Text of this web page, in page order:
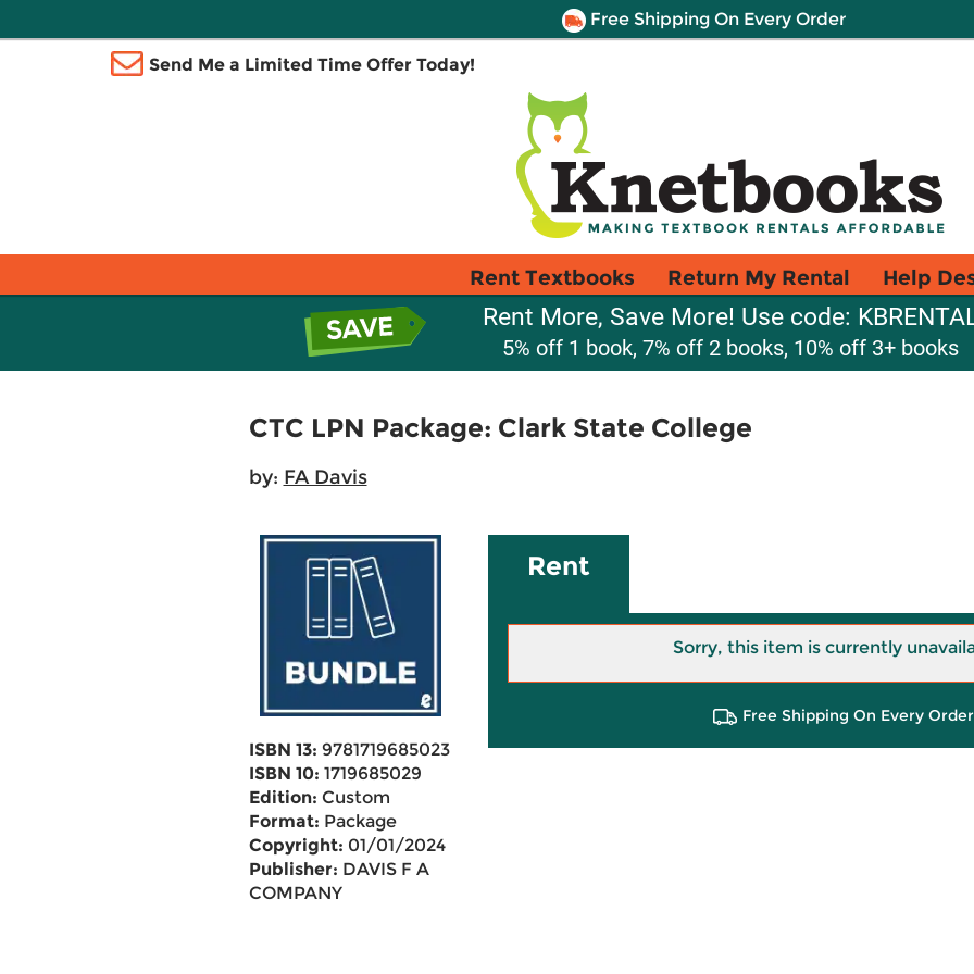
Free Shipping On Every Order
Send Me a Limited Time Offer Today!
Rent Textbooks Return My Rental Help
Rent More, Save More! Use code:
5% off 1 book, 7% off 2 books, 10% off 3+ books
CTC LPN Package: Clark State College
by: FA Davis
ISBN 13: 9781719685023
ISBN 10: 1719685029
Edition: Custom
Format: Package
Copyright: 01/01/2024
Publisher: DAVIS F A
COMPANY
Rent
Sorry, this item is currently
Free Shipping On Every Order